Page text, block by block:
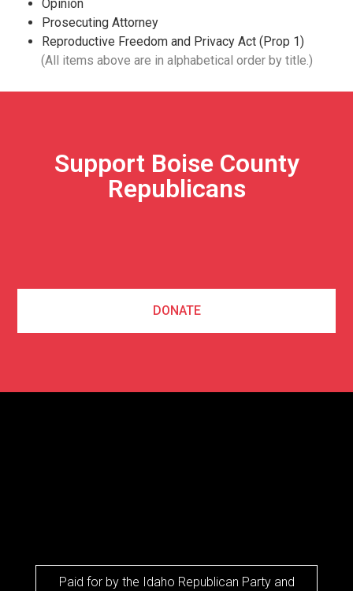
Opinion
Prosecuting Attorney
Reproductive Freedom and Privacy Act (Prop 1)
(All items above are in alphabetical order by title.)
Support Boise County
Republicans
DONATE
Paid for by the Idaho Republican Party and